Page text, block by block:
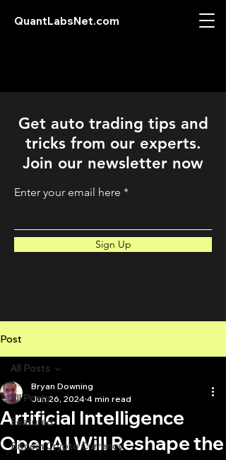
QuantLabsNet.com
Get auto trading tips and
tricks from our experts.
Join our newsletter now
Enter your email here
Sign Up
Post
All Posts
Featured
Bitcoin Crypto Currency
All Posts
Artificial Intelligence
OpenAI Will Reshape the
Bryan Downing
Jun 26, 2024 4 min read